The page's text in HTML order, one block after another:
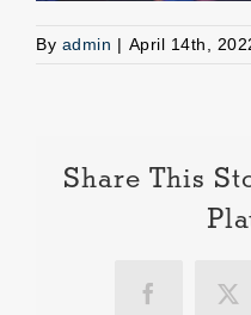
By admin | April 14th,
Share This
Facebook
X